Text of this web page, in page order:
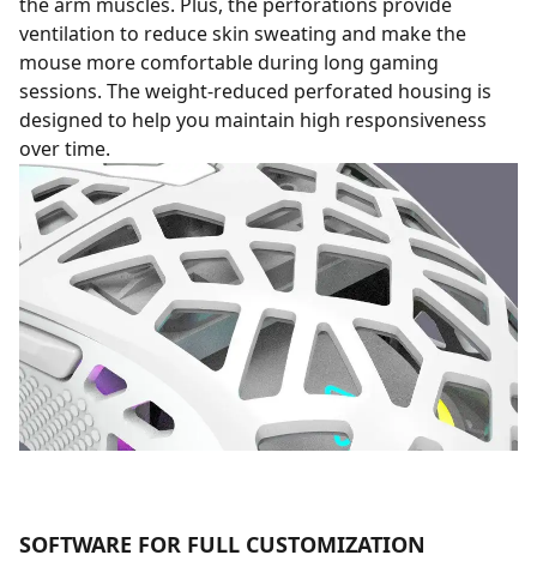
ventilation to reduce skin sweating and make the
mouse more comfortable during long gaming
sessions. The weight-reduced perforated housing is
designed to help you maintain high responsiveness
over time.
SOFTWARE FOR FULL CUSTOMIZATION